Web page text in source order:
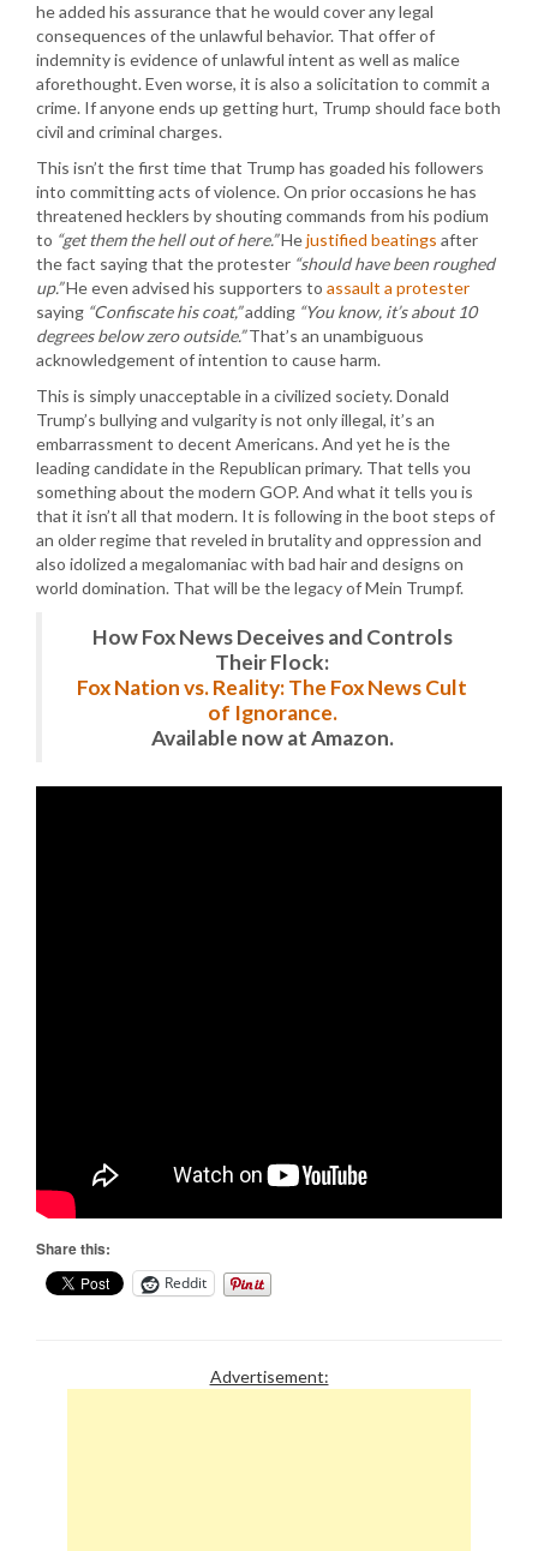
he added his assurance that he would cover any legal
consequences of the unlawful behavior. That offer of
indemnity is evidence of unlawful intent as well as malice
aforethought. Even worse, it is also a solicitation to commit a
crime. If anyone ends up getting hurt, Trump should face both
civil and criminal charges.
This isn’t the first time that Trump has goaded his followers
into committing acts of violence. On prior occasions he has
threatened hecklers by shouting commands from his podium
to “get them the hell out of here.”Hejustified beatings after
the fact saying that the protester “should have been roughed
up.”He even advised his supporters to assault a protester
saying “Confiscate his coat,”adding “You know, it’s about 10
degrees below zero outside.”That’s an unambiguous
acknowledgement of intention to cause harm.
This is simply unacceptable in a civilized society. Donald
Trump’s bullying and vulgarity is not only illegal, it’s an
embarrassment to decent Americans. And yet he is the
leading candidate in the Republican primary. That tells you
something about the modern GOP. And what it tells you is
that it isn’t all that modern. It is following in the boot steps of
an older regime that reveled in brutality and oppression and
also idolized a megalomaniac with bad hair and designs on
world domination. That will be the legacy of Mein Trumpf.
How Fox News Deceives and Controls
Their Flock:
Fox Nation vs. Reality: The Fox News Cult
of Ignorance.
Available now at Amazon.
Share this:
Reddit
Advertisement: